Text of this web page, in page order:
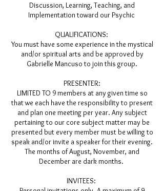
Discussion, Learning, Teaching, and
Implementation toward ourPsychic
QUALIFICATIONS:
You must have some experience in the mystical
and/or spiritual arts and be approved by
Gabrielle Mancuso to join this group.
PRESENTER:
LIMITED TO 9 members at any given time so
that we each have the responsibility to present
and plan one meeting per year. Any subject
pertaining to our core subject matter may be
presented but every member must be willing to
speak and/or invite a speaker for their evening.
The months of August, November, and
December are dark months.
INVITEES: